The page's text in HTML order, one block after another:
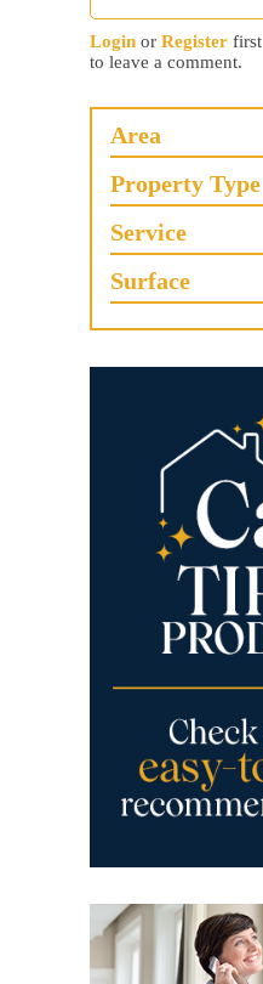
Login or Register first
to leave a comment.
Area
Property Type
Service
Surface